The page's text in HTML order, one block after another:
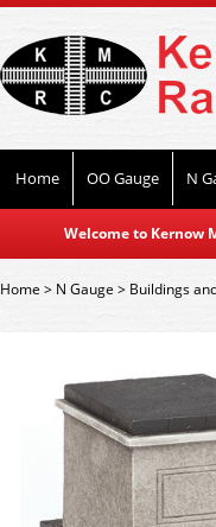
Home OO Gauge N
Welcome to Kernow
Home> N Gauge > Buildings